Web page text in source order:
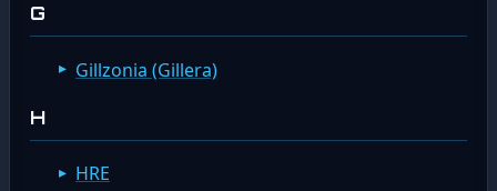
G
Gillzonia (Gillera)
H
HRE